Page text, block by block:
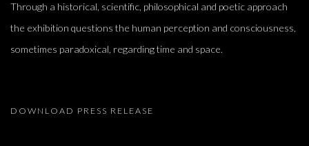
Through a historical, scientific, philosophical and poetic approach
the exhibition questions the human perception and consciousness,
sometimes paradoxical, regarding time and space.
DOWNLOAD PRESS RELEASE